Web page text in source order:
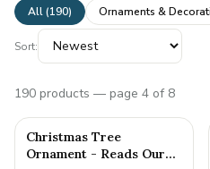
All (190) Ornaments &
Sort:
190 products — page 4 of 8
Christmas Tree
Ornament - Reads Our